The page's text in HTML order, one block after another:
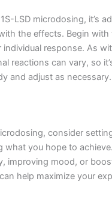
LSD microdosing, it’s
the effects. Begin
individual response. As
reactions can vary, so
and adjust as necessary.
consider
what you hope to
improving mood, or
help maximize your